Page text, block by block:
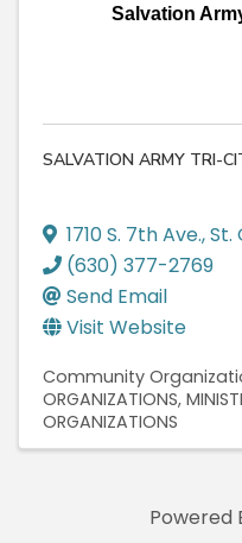
Salvation
SALVATION ARMY TRI-
1710 S. 7th Ave.,St.
(630) 377-2769
Send Email
Visit Website
Community
ORGANIZATIONS
ORGANIZATIONS
Powered